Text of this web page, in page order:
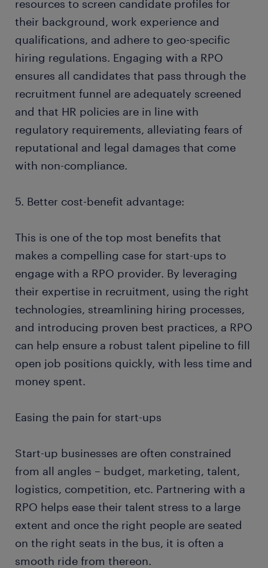
resources to screen candidate profiles for
their background, work experience and
qualifications, and adhere to geo-specific
hiring regulations. Engaging with a RPO
ensures all candidates that pass through the
recruitment funnel are adequately screened
and that HR policies are in line with
regulatory requirements, alleviating fears of
reputational and legal damages that come
with non-compliance.
5. Better cost-benefit advantage:
This is one of the top most benefits that
makes a compelling case for start-ups to
engage with a RPO provider. By leveraging
their expertise in recruitment, using the right
technologies, streamlining hiring processes,
and introducing proven best practices, a RPO
can help ensure a robust talent pipeline to fill
open job positions quickly, with less time and
money spent.
Easing the pain for start-ups
Start-up businesses are often constrained
from all angles – budget, marketing, talent,
logistics, competition, etc. Partnering with a
RPO helps ease their talent stress to a large
extent and once the right people are seated
on the right seats in the bus, it is often a
smooth ride from thereon.